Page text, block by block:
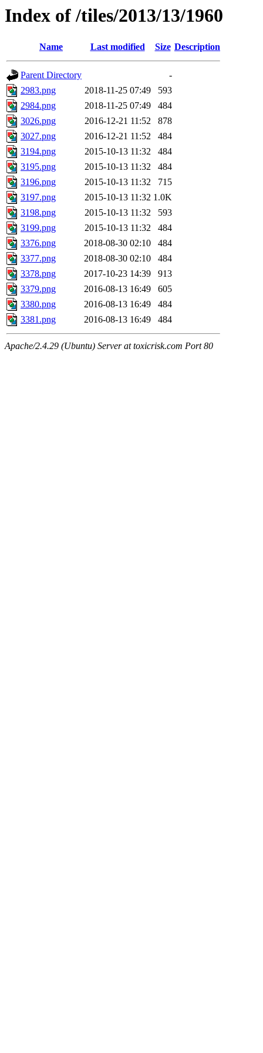
Index of /tiles/2013/13/1960
Name Last modified Size Description
Parent Directory
-
2983.png
2018-11-25 07:49
593
2984.png
2018-11-25 07:49
484
3026.png
2016-12-21 11:52
878
3027.png
2016-12-21 11:52
484
3194.png
2015-10-13 11:32
484
3195.png
2015-10-13 11:32
484
3196.png
2015-10-13 11:32
715
3197.png
2015-10-13 11:32 1.0K
3198.png
2015-10-13 11:32
593
3199.png
2015-10-13 11:32
484
3376.png
2018-08-30 02:10
484
3377.png
2018-08-30 02:10
484
3378.png
2017-10-23 14:39
913
3379.png
2016-08-13 16:49
605
3380.png
2016-08-13 16:49
484
3381.png
2016-08-13 16:49 484
Apache/2.4.29 (Ubuntu) Server at toxicrisk.com Port 80